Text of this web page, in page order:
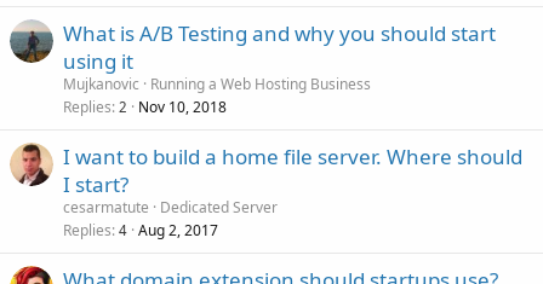
What is A/B Testing and why you should start
using it
Mujkanovic
Running a Web Hosting Business
Replies 2 Nov 10, 2018
I want to build a home file server. Where should
I start?
cesarmatute
Dedicated Server
Replies 4 Aug 2, 2017